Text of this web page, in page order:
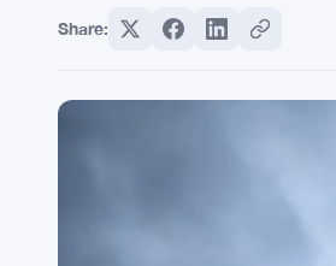
Share: